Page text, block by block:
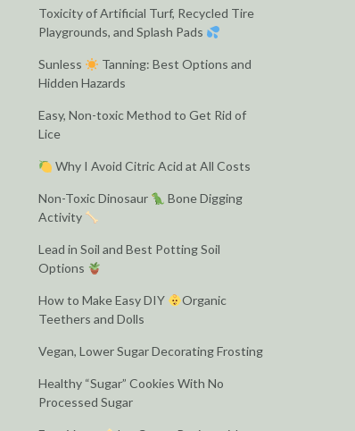
Toxicity of Artificial Turf, Recycled Tire
Playgrounds, and Splash Pads
Sunless
Tanning: Best Options and
Hidden Hazards
Easy, Non-toxic Method to Get Rid of
Lice
Why I Avoid Citric Acid at All Costs
Non-Toxic Dinosaur
Bone Digging
Activity
Lead in Soil and Best Potting Soil
Options
How to Make Easy DIY
Organic
Teethers and Dolls
Vegan, Lower Sugar Decorating Frosting
Healthy “Sugar” Cookies With No
Processed Sugar